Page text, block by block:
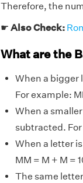
Therefore, the
☛ Also Check:
What are the
When a bigger
For example:
When a
subtracted.
When a letter
MM = M + M =
The same